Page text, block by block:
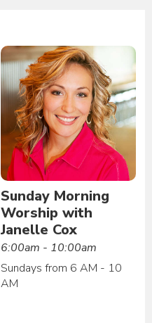
Sunday Morning
Worship with
Janelle Cox
6:00am - 10:00am
Sundays from 6 AM - 10
AM